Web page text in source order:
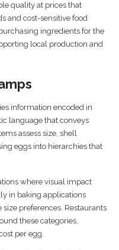
quality at prices that
and cost-sensitive food
ingredients for the
local production and
information encoded in
language that conveys
assess size, shell
eggs into hierarchies that
where visual impact
in baking applications
preferences. Restaurants
these categories,
per egg.